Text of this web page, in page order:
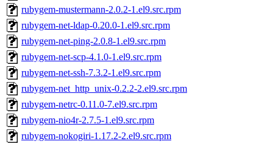
rubygem-mustermann-2.0.2-1.el9.src.rpm
rubygem-net-ldap-0.20.0-1.el9.src.rpm
rubygem-net-ping-2.0.8-1.el9.src.rpm
rubygem-net-scp-4.1.0-1.el9.src.rpm
rubygem-net-ssh-7.3.2-1.el9.src.rpm
rubygem-net_http_unix-0.2.2-2.el9.src.rpm
rubygem-netrc-0.11.0-7.el9.src.rpm
rubygem-nio4r-2.7.5-1.el9.src.rpm
rubygem-nokogiri-1.17.2-2.el9.src.rpm